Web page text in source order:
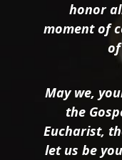
honor
moment of
May we,
the
Eucharist,
let us be